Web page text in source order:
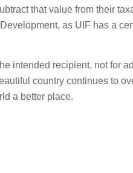
that value from their
as UIF has a
intended recipient, not for
country continues to
a better place.